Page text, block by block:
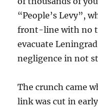
“People’s Levy”,
front-line with no
evacuate
negligence in not
The crunch came
link was cut in